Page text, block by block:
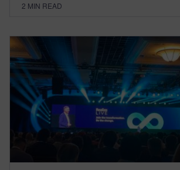
2 MIN READ